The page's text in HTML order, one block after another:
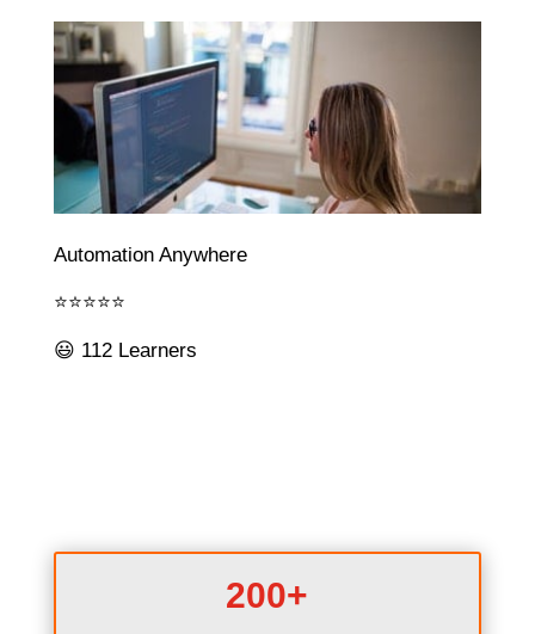
Automation Anywhere
⭐⭐⭐⭐⭐
😃 112 Learners
200+